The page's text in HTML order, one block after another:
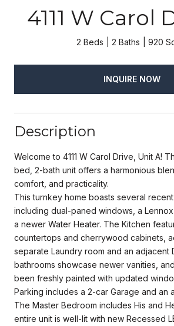
4111 W Carol
2 Beds 2 Baths 920
INQUIRE NOW
Description
Welcome to 4111 W Carol Drive, Unit A!
bed, 2-bath unit offers a harmonious
comfort, and practicality.
This turnkey home boasts several
including dual-paned windows, a Lennox
a newer Water Heater. The Kitchen
countertops and cherrywood cabinets,
separate Laundry room and an adjacent
bathrooms showcase newer vanities,
been freshly painted with updated
Parking includes a 2-car Garage and an
The Master Bedroom includes His and
entire unit is well-lit with new Recessed